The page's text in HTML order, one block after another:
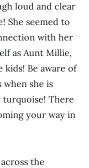
loud and clear
She seemed to
with her
as Aunt Millie,
kids! Be aware of
she is
turquoise! There
your way in
the